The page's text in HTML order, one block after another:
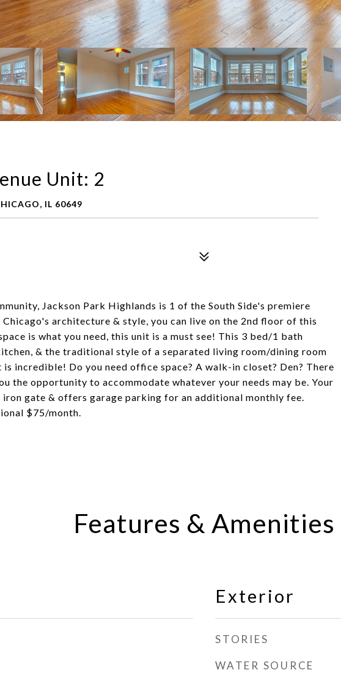
Unit: 2
IL 60649
Jackson Park Highlands is 1 of the South Side's premiere
architecture & style, you can live on the 2nd floor of this
is what you need, this unit is a must see! This 3 bed/1 bath
& the traditional style of a separated living room/dining room
incredible! Do you need office space? A walk-in closet? Den? There
the opportunity to accommodate whatever your needs may be. Your
iron gate & offers garage parking for an additional monthly fee.
$75/month.
Features & Amenities
Exterior
STORIES
WATER SOURCE